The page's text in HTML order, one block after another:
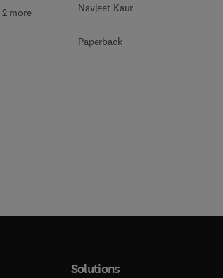
more Navjeet Kaur
Paperback
Solutions